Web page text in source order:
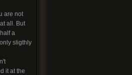
are not
all. But
a
sligthly
it at the